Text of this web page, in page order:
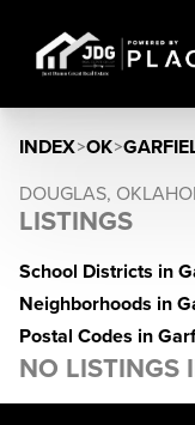
INDEX>OK>
DOUGLAS,
LISTINGS
School Districts in
Neighborhoods in
Postal Codes in
NO LISTINGS